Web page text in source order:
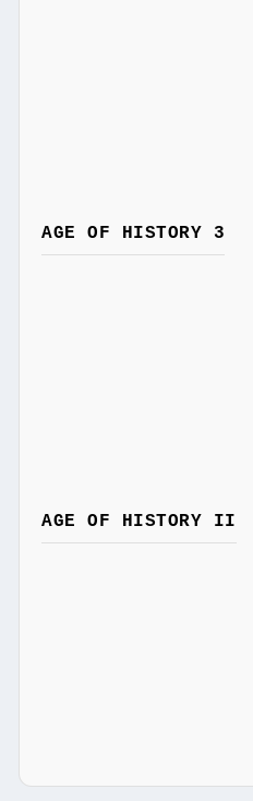
AGE OF HISTORY 3
AGE OF HISTORY II